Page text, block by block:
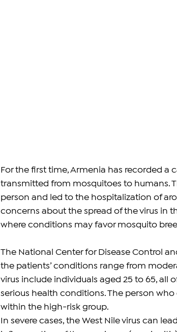
For the first time, Armenia has recorded a
transmitted from mosquitoes to humans.
person and led to the hospitalization of
concerns about the spread of the virus in
where conditions may favor mosquito
The National Center for Disease Control
the patients’ conditions range from
virus include individuals aged 25 to 65, all
serious health conditions. The person who
within the high-risk group.
In severe cases, the West Nile virus can